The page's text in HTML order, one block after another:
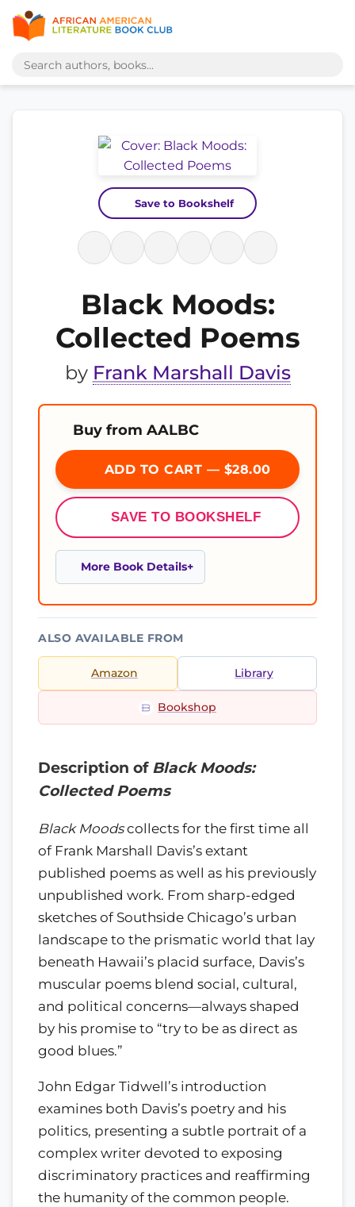
Save to Bookshelf
Black Moods:
Collected Poems
by Frank Marshall Davis
Buy from AALBC
ADD TO CART — $28.00
SAVE TO BOOKSHELF
More Book Details
ALSO AVAILABLE FROM
Amazon Library
Bookshop
Description of Black Moods:
Collected Poems
Black Moodscollects for the first time all
of Frank Marshall Davis’s extant
published poems as well as his previously
unpublished work. From sharp-edged
sketches of Southside Chicago’s urban
landscape to the prismatic world that lay
beneath Hawaii’s placid surface, Davis’s
muscular poems blend social, cultural,
and political concerns—always shaped
by his promise to “try to be as direct as
good blues.”
John Edgar Tidwell’s introduction
examines both Davis’s poetry and his
politics, presenting a subtle portrait of a
complex writer devoted to exposing
discriminatory practices and reaffirming
the humanity of the common people.